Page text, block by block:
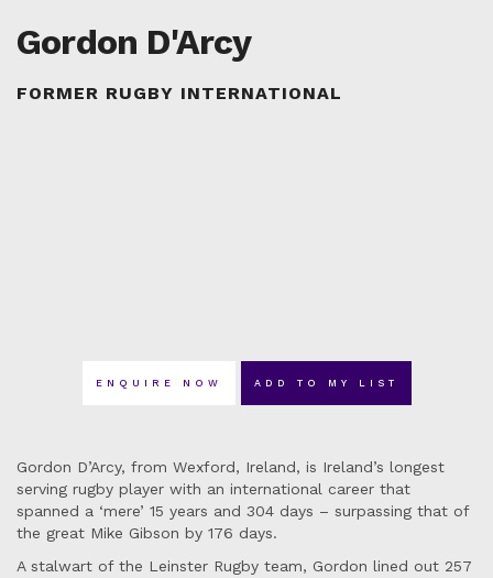
Gordon D'Arcy
FORMER RUGBY INTERNATIONAL
ENQUIRE NOW ADD TO MY LIST
Gordon D’Arcy, from Wexford, Ireland, is Ireland’s longest
serving rugby player with an international career that
spanned a ‘mere’ 15 years and 304 days – surpassing that of
the great Mike Gibson by 176 days.
A stalwart of the Leinster Rugby team, Gordon lined out 257